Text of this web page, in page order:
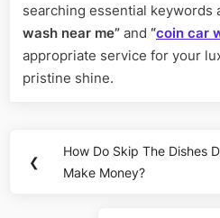
searching essential keywords
wash near me” and “coin car
appropriate service for your
pristine shine.
navigation
❮
Previous
Post:
How Do Skip The Dishes
Make Money?